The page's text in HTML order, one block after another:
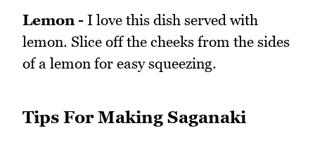
Lemon - I love this dish served with
lemon. Slice off the cheeks from the sides
of a lemon for easy squeezing.
Tips For Making Saganaki